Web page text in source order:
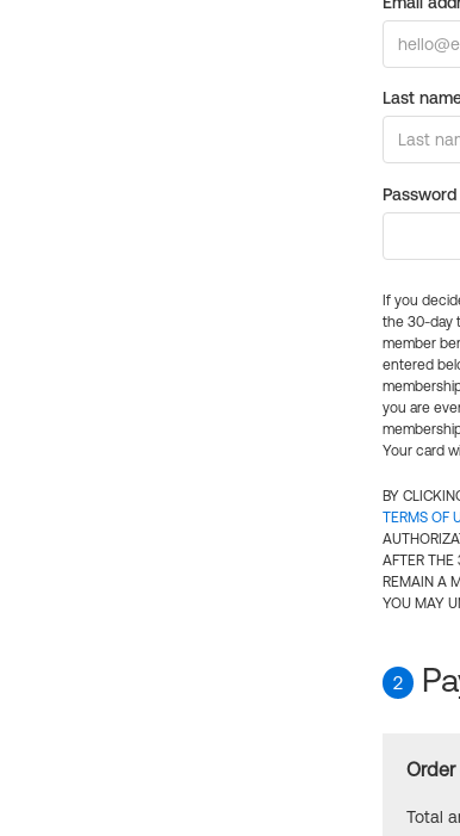
Last
Password
If you
the 30-day
member
entered
you are
Your card
BY
TERMS OF
AFTER THE
REMAIN A
YOU MAY
2
Order
Total